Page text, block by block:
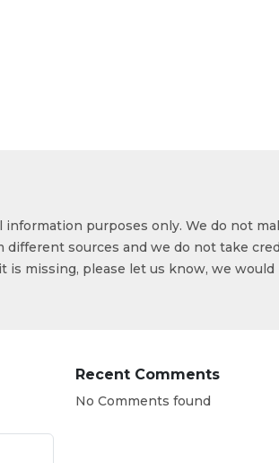
purposes only. We do not
sources and we do not take
missing, please let us know, we
Recent Comments
No Comments found